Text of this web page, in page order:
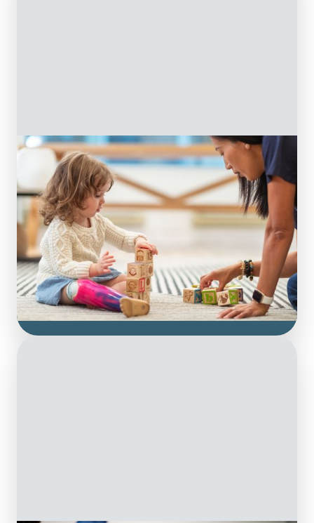
Treatments
At On The Ball, our expert care provides
comprehensive treatment and support for
your child. We are committed to providing
our community with the best pediatric
physiotherapy and occupational therapy
treatment services.